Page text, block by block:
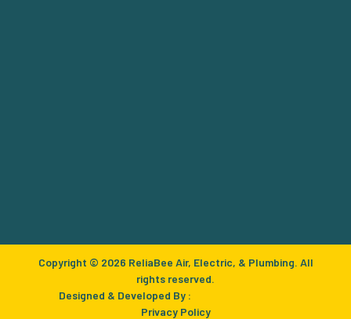
Copyright © 2026 ReliaBee Air, Electric, & Plumbing. All
rights reserved.
Designed & Developed By :
Privacy Policy